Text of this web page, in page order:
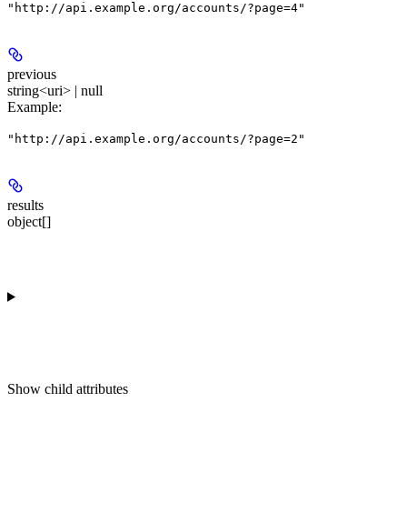
"http://api.example.org/accounts/?page=4"
previous
string<uri> | null
Example:
"http://api.example.org/accounts/?page=2"
results
object[]
Show child attributes